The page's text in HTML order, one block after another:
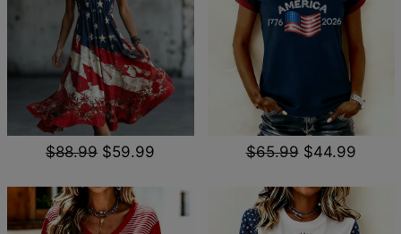
$88.99 $59.99 $65.99 $44.99